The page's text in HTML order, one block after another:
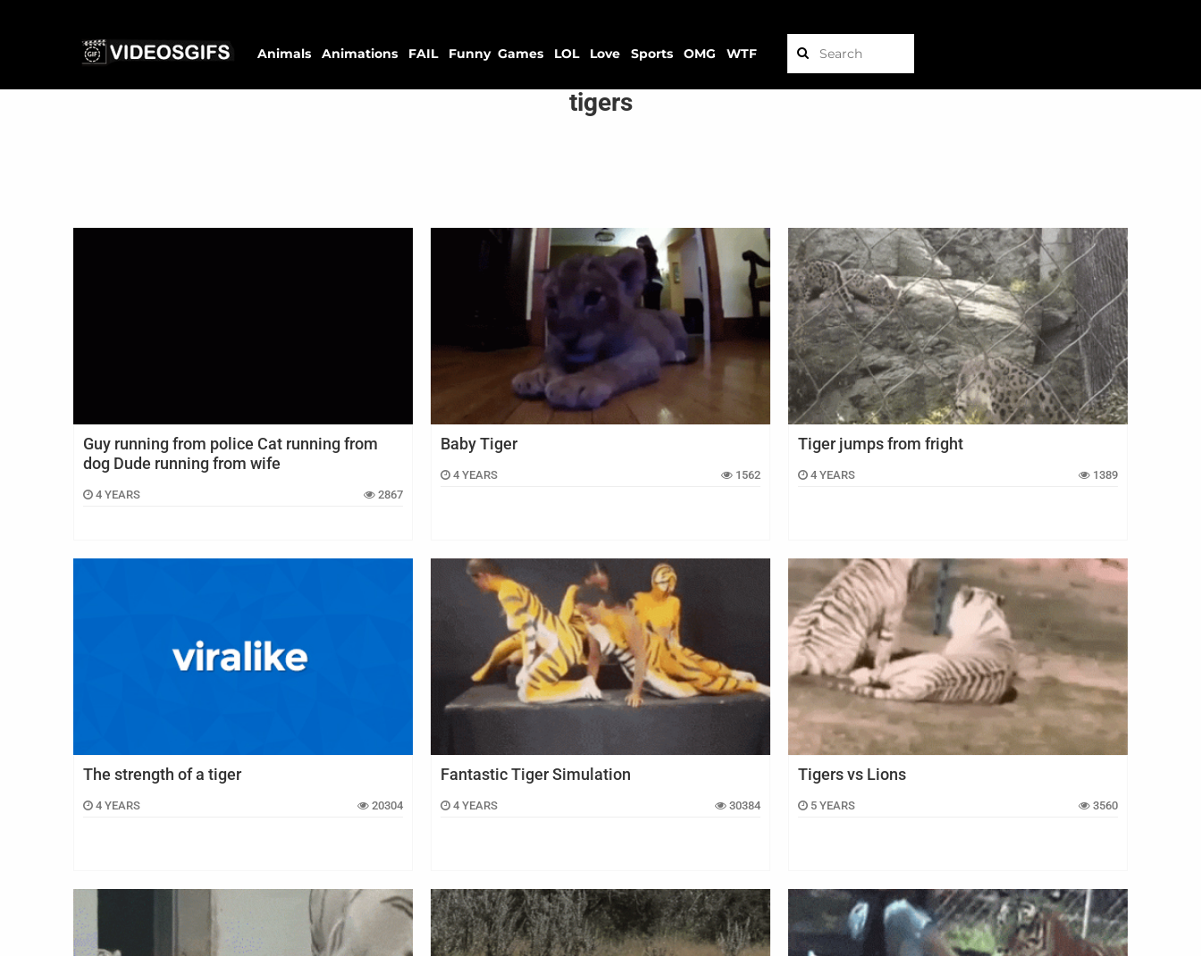
Animals Animations FAIL Funny Games LOL Love Sports OMG WTF
tigers
Guy running from police Cat running from
dog Dude running from wife
4 YEARS 2867
Baby Tiger
4 YEARS 1562
Tiger jumps from fright
4 YEARS 1389
The strength of a tiger
4 YEARS 20304
Fantastic Tiger Simulation
4 YEARS 30384
Tigers vs Lions
5 YEARS 3560